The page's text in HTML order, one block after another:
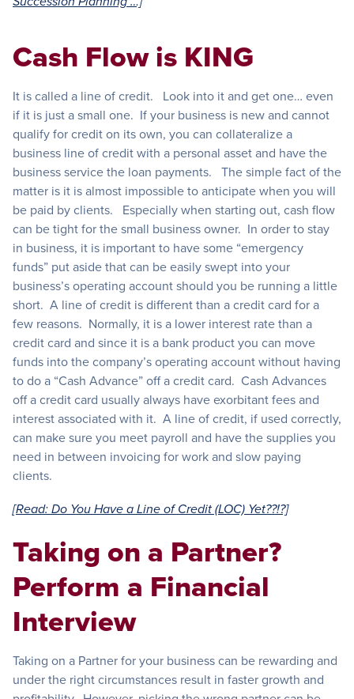
Cash Flow is KING
It is called a line of credit. Look into it and get one… even
if it is just a small one. If your business is new and cannot
qualify for credit on its own, you can collateralize a
business line of credit with a personal asset and have the
business service the loan payments. The simple fact of the
matter is it is almost impossible to anticipate when you will
be paid by clients. Especially when starting out, cash flow
can be tight for the small business owner. In order to stay
in business, it is important to have some “emergency
funds” put aside that can be easily swept into your
business’s operating account should you be running a little
short. A line of credit is different than a credit card for a
few reasons. Normally, it is a lower interest rate than a
credit card and since it is a bank product you can move
funds into the company’s operating account without having
to do a “Cash Advance” off a credit card. Cash Advances
off a credit card usually always have exorbitant fees and
interest associated with it. A line of credit, if used correctly,
can make sure you meet payroll and have the supplies you
need in between invoicing for work and slow paying
clients.
[Read: Do You Have a Line of Credit (LOC) Yet??!?]
Taking on a Partner?
Perform a Financial
Interview
Taking on a Partner for your business can be rewarding and
under the right circumstances result in faster growth and